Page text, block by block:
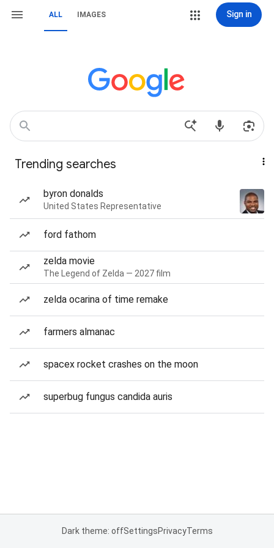
ALL IMAGES Sign in
Trending searches
byron donalds
United States Representative
ford fathom
zelda movie
The Legend of Zelda — 2027 film
zelda ocarina of time remake
farmers almanac
spacex rocket crashes on the moon
superbug fungus candida auris
Dark theme: offSettingsPrivacyTerms